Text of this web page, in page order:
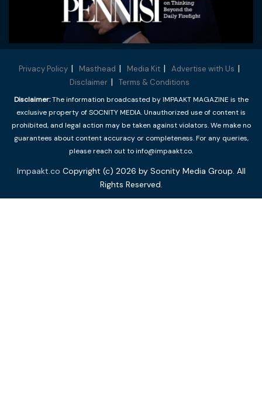
Privacy Policy Masthead Media Kit
Advertise with Us
Disclaimer
Terms & Conditions
Disclaimer:The information broadcasted by IMPAAKT MAGAZINE is the
exclusive property of SOCNITY MEDIA. Unauthorized use of content is
prohibited, and legal action may be taken against violators. We make no
guarantees about content accuracy or completeness. For any queries,
please reach out to info@impaakt.co.
Impaakt.co Copyright (c) 2026 by Socnity Media Group. All
Rights Reserved.